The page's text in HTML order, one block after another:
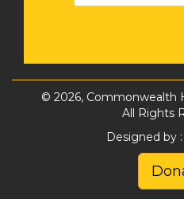
© 2026, Commonwealth
All Rights
Designed by :